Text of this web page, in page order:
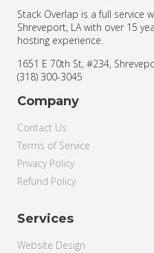
Stack Overlap is a full service
Shreveport, LA with over 15
hosting experience.
1651 E 70th St, #234,
(318) 300-3045
Company
Contact Us
Terms of Service
Privacy Policy
Refund Policy
Services
Website Design